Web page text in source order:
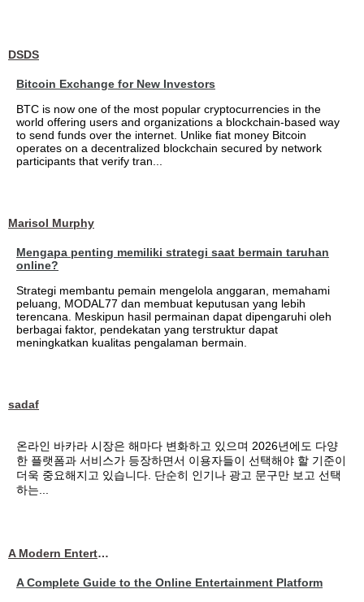
DSDS
Bitcoin Exchange for New Investors
BTC is now one of the most popular cryptocurrencies in the
world offering users and organizations a blockchain-based way
to send funds over the internet. Unlike fiat money Bitcoin
operates on a decentralized blockchain secured by network
participants that verify tran...
Marisol Murphy
Mengapa penting memiliki strategi saat bermain taruhan
online?
Strategi membantu pemain mengelola anggaran, memahami
peluang, MODAL77 dan membuat keputusan yang lebih
terencana. Meskipun hasil permainan dapat dipengaruhi oleh
berbagai faktor, pendekatan yang terstruktur dapat
meningkatkan kualitas pengalaman bermain.
sadaf
온라인 바카라 시장은 해마다 변화하고 있으며 2026년에도 다양
한 플랫폼과 서비스가 등장하면서 이용자들이 선택해야 할 기준이
더욱 중요해지고 있습니다. 단순히 인기나 광고 문구만 보고 선택
하는...
A Modern Entertainment Platform Bringing
A Complete Guide to the Online Entertainment Platform